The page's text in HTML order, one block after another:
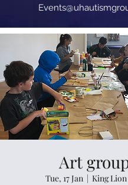
Art
Tue, 17 Jan
  |
King